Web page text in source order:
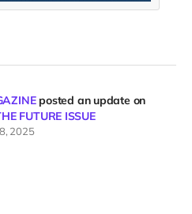
posted an update on
FUTURE ISSUE
2025